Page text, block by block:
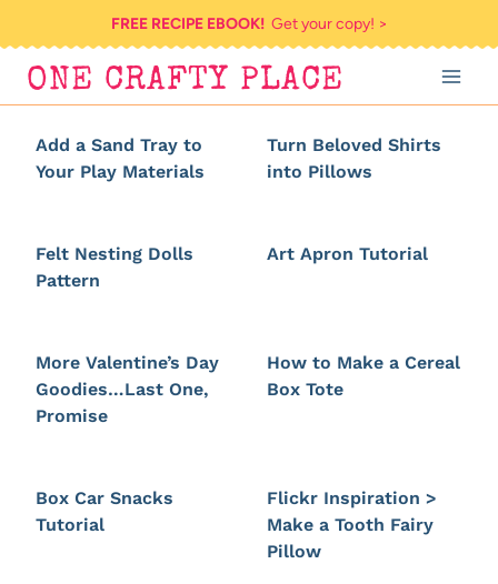
to
content
FREE RECIPE EBOOK!Get your copy! >
ONE CRAFTY PLACE
Add a Sand Tray to
Your Play Materials
Turn Beloved Shirts
into Pillows
Felt Nesting Dolls
Pattern
Art Apron Tutorial
More Valentine’s Day
Goodies…Last One,
Promise
How to Make a Cereal
Box Tote
Box Car Snacks
Tutorial
Flickr Inspiration >
Make a Tooth Fairy
Pillow